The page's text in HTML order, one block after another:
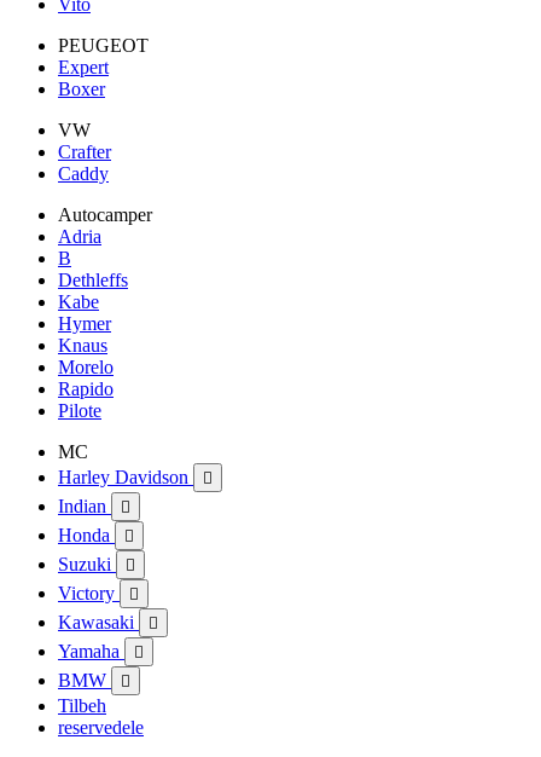
Vito
PEUGEOT
Expert
Boxer
VW
Crafter
Caddy
Autocamper
Adria
B
Dethleffs
Kabe
Hymer
Knaus
Morelo
Rapido
Pilote
MC
Harley Davidson

Indian 
Honda 
Suzuki 
Victory 
Kawasaki 
Yamaha 
BMW 
Tilbeh
reservedele